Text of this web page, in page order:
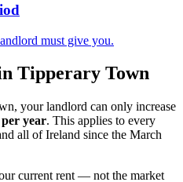
must give you.
Tipperary Town
, your landlord can only increase
year. This applies to every
all of Ireland since the March
current rent — not the market